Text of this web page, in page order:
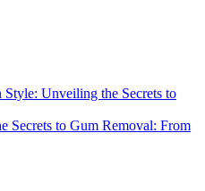
Unveiling the Secrets to
Secrets to Gum Removal: From